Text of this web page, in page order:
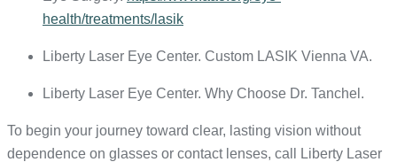
health/treatments/lasik
Liberty Laser Eye Center. Custom LASIK Vienna VA.
Liberty Laser Eye Center. Why Choose Dr. Tanchel.
To begin your journey toward clear, lasting vision without
dependence on glasses or contact lenses, call Liberty Laser